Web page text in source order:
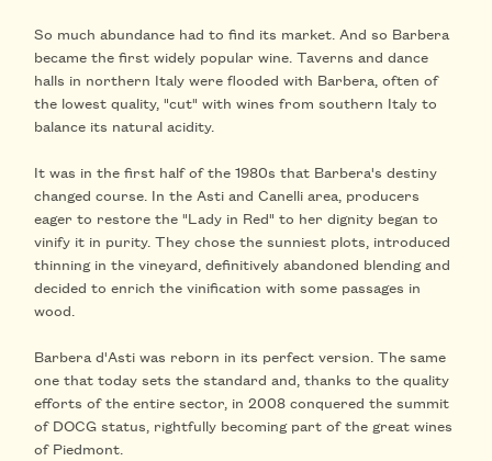
So much abundance had to find its market. And so Barbera
became the first widely popular wine. Taverns and dance
halls in northern Italy were flooded with Barbera, often of
the lowest quality, "cut" with wines from southern Italy to
balance its natural acidity.
It was in the first half of the 1980s that Barbera's destiny
changed course. In the Asti and Canelli area, producers
eager to restore the "Lady in Red" to her dignity began to
vinify it in purity. They chose the sunniest plots, introduced
thinning in the vineyard, definitively abandoned blending and
decided to enrich the vinification with some passages in
wood.
Barbera d'Asti was reborn in its perfect version. The same
one that today sets the standard and, thanks to the quality
efforts of the entire sector, in 2008 conquered the summit
of DOCG status, rightfully becoming part of the great wines
of Piedmont.